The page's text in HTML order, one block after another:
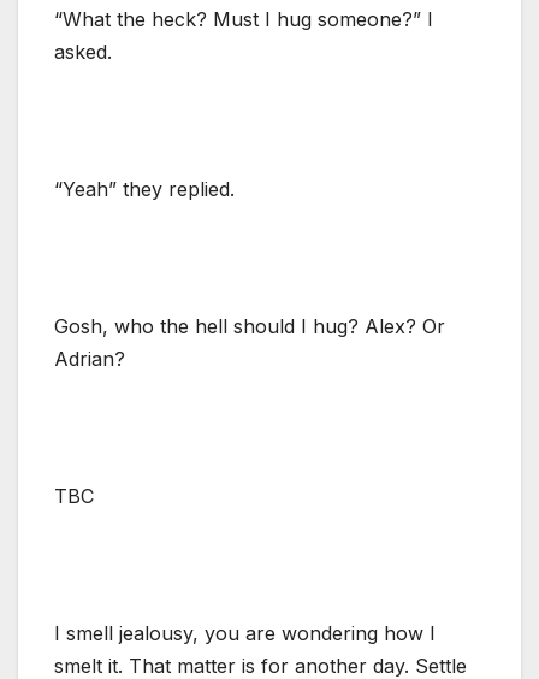
“What the heck? Must I hug someone?” I
asked.
“Yeah” they replied.
Gosh, who the hell should I hug? Alex? Or
Adrian?
TBC
I smell jealousy, you are wondering how I
smelt it. That matter is for another day. Settle